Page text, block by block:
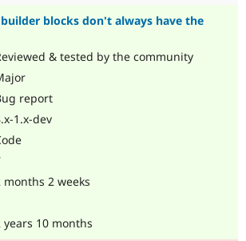
blocks don't always have the
& tested by the community
report
1.x-dev
months 2 weeks
years 10 months